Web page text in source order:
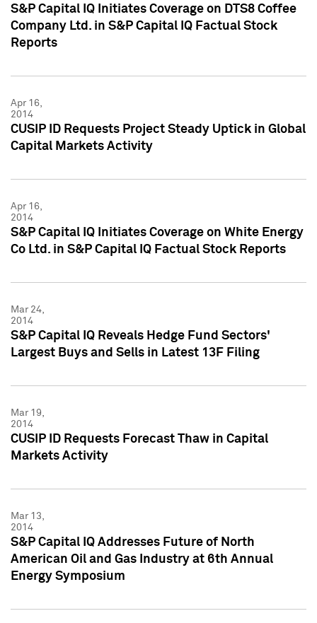
S&P Capital IQ Initiates Coverage on DTS8 Coffee
Company Ltd. in S&P Capital IQ Factual Stock
Reports
Apr 16,
2014
CUSIP ID Requests Project Steady Uptick in Global
Capital Markets Activity
Apr 16,
2014
S&P Capital IQ Initiates Coverage on White Energy
Co Ltd. in S&P Capital IQ Factual Stock Reports
Mar 24,
2014
S&P Capital IQ Reveals Hedge Fund Sectors'
Largest Buys and Sells in Latest 13F Filing
Mar 19,
2014
CUSIP ID Requests Forecast Thaw in Capital
Markets Activity
Mar 13,
2014
S&P Capital IQ Addresses Future of North
American Oil and Gas Industry at 6th Annual
Energy Symposium